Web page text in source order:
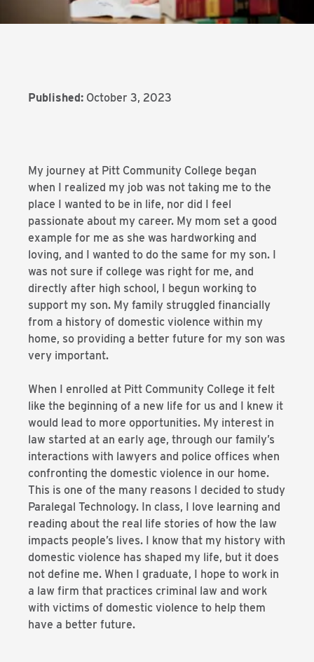
Published: October 3, 2023
My journey at Pitt Community College began
when I realized my job was not taking me to the
place I wanted to be in life, nor did I feel
passionate about my career. My mom set a good
example for me as she was hardworking and
loving, and I wanted to do the same for my son. I
was not sure if college was right for me, and
directly after high school, I begun working to
support my son. My family struggled financially
from a history of domestic violence within my
home, so providing a better future for my son was
very important.
When I enrolled at Pitt Community College it felt
like the beginning of a new life for us and I knew it
would lead to more opportunities. My interest in
law started at an early age, through our family’s
interactions with lawyers and police offices when
confronting the domestic violence in our home.
This is one of the many reasons I decided to study
Paralegal Technology. In class, I love learning and
reading about the real life stories of how the law
impacts people’s lives. I know that my history with
domestic violence has shaped my life, but it does
not define me. When I graduate, I hope to work in
a law firm that practices criminal law and work
with victims of domestic violence to help them
have a better future.